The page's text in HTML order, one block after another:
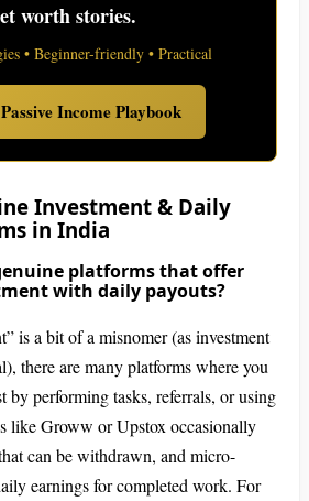
worth stories.
• Beginner-friendly • Practical
Income Playbook
Investment & Daily
in India
platforms that offer
with daily payouts?
is a bit of a misnomer (as investment
there are many platforms where you
by performing tasks, referrals, or using
like Groww or Upstox occasionally
can be withdrawn, and micro-
earnings for completed work. For